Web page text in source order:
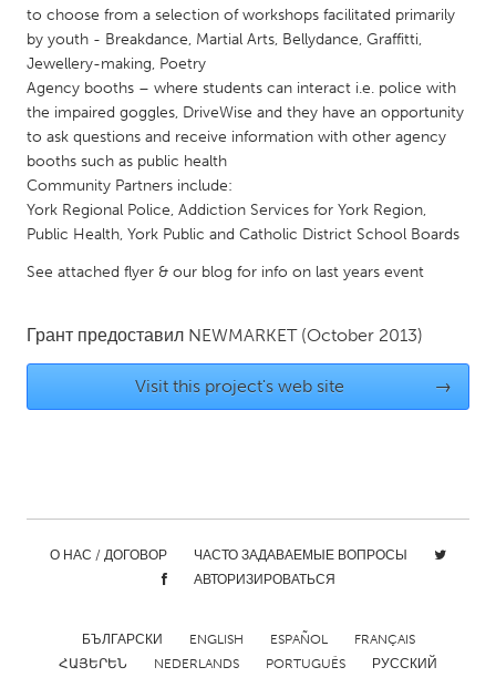
UNITED STATES
Ann Arbor, MI
Austin, TX
Baltimore, MD
Burlingame-San Mateo, CA
Cass Clay
Chicago, IL
Detroit, MI
Durham, NC
Gainesville, FL
Georgetown, MA
Gloucester, MA
Hamilton-Wenham, MA
Los Angeles, CA
Miami, FL
New York City, NY
Newburgh, NY
Newburyport, MA
North Minneapolis, MN
Poughkeepsie, NY
Rhode Island
San Francisco, CA
San Jose, CA
to choose from a selection of workshops facilitated primarily
by youth - Breakdance, Martial Arts, Bellydance, Graffitti,
Jewellery-making, Poetry
Agency booths – where students can interact i.e. police with
the impaired goggles, DriveWise and they have an opportunity
to ask questions and receive information with other agency
booths such as public health
Community Partners include:
York Regional Police, Addiction Services for York Region,
Public Health, York Public and Catholic District School Boards
See attached flyer & our blog for info on last years event
Грант предоставил NEWMARKET (October 2013)
Visit this project's web site →
О НАС / ДОГОВОР
ЧАСТО ЗАДАВАЕМЫЕ ВОПРОСЫ
АВТОРИЗИРОВАТЬСЯ
БЪЛГАРСКИ ENGLISH ESPAÑOL
FRANÇAIS
ՀԱՅԵՐԵՆ
NEDERLANDS PORTUGUÊS РУССКИЙ